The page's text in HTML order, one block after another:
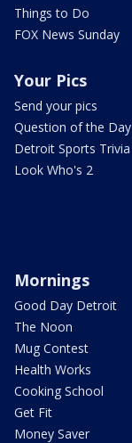
Things to Do
FOX News Sunday
Your Pics
Send your pics
Question of the Day
Detroit Sports Trivia
Look Who's 2
Mornings
Good Day Detroit
The Noon
Mug Contest
Health Works
Cooking School
Get Fit
Money Saver